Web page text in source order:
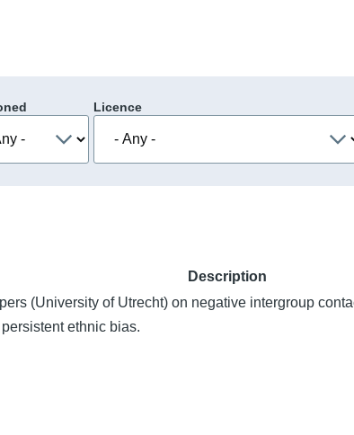
Licence
Description
(University of Utrecht) on negative intergroup
ethnic bias.